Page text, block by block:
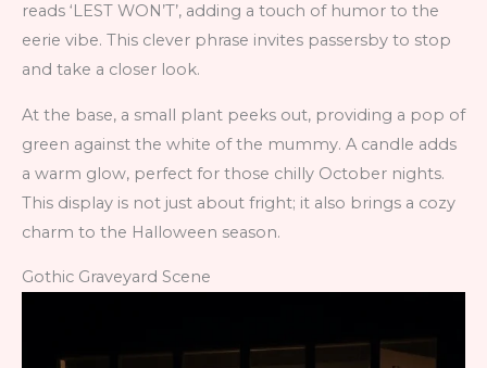
reads ‘LEST WON’T’, adding a touch of humor to the
eerie vibe. This clever phrase invites passersby to stop
and take a closer look.
At the base, a small plant peeks out, providing a pop of
green against the white of the mummy. A candle adds
a warm glow, perfect for those chilly October nights.
This display is not just about fright; it also brings a cozy
charm to the Halloween season.
Gothic Graveyard Scene